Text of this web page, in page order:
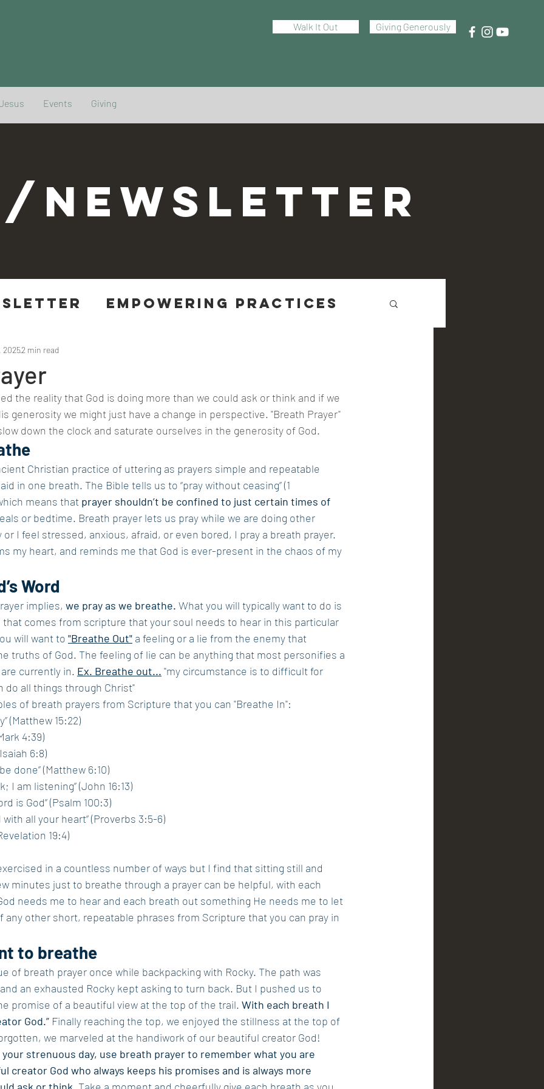
Walk It Out Giving Generously
Events Giving
NEWSLETTER
EMPOWERING Practices
20252 min read
the reality that God is doing more than we could ask or think and if we
generosity we might just have a change in perspective. "Breath Prayer"
down the clock and saturate ourselves in the generosity of God.
Christian practice of uttering as prayers simple and repeatable
in one breath. The Bible tells us to “pray without ceasing” (1
means that prayer shouldn’t be confined to just certain times of
or bedtime. Breath prayer lets us pray while we are doing other
or I feel stressed, anxious, afraid, or even bored, I pray a breath prayer.
my heart, and reminds me that God is ever-present in the chaos of my
Word
implies, we pray as we breathe. What you will typically want to do is
that comes from scripture that your soul needs to hear in this particular
will want to "Breathe Out" a feeling or a lie from the enemy that
truths of God. The feeling of lie can be anything that most personifies a
currently in. Ex. Breathe out... "my circumstance is to difficult for
do all things through Christ"
of breath prayers from Scripture that you can "Breathe In":
(Matthew 15:22)
4:39)
6:8)
done” (Matthew 6:10)
I am listening” (John 16:13)
is God” (Psalm 100:3)
all your heart” (Proverbs 3:5-6)
19:4)
in a countless number of ways but I find that sitting still and
minutes just to breathe through a prayer can be helpful, with each
needs me to hear and each breath out something He needs me to let
any other short, repeatable phrases from Scripture that you can pray in
to breathe
of breath prayer once while backpacking with Rocky. The path was
an exhausted Rocky kept asking to turn back. But I pushed us to
promise of a beautiful view at the top of the trail. With each breath I
God.” Finally reaching the top, we enjoyed the stillness at the top of
we marveled at the handiwork of our beautiful creator God!
strenuous day, use breath prayer to remember what you are
creator God who always keeps his promises and is always more